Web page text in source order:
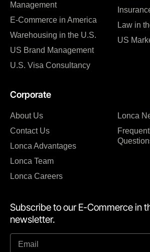
Management
E-Commerce in America
Warehousing in the U.S.
US Brand Management
U.S. Visa Consultancy
Law in
US
Corporate
About Us
Contact Us
Lonca Advantages
Lonca Team
Lonca Careers
Lonca
Subscribe to our E-Commerce in
newsletter.